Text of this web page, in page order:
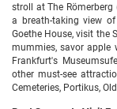
stroll at The
a breath-taking view
Goethe House, visit the
mummies, savor apple
Frankfurt's
other must-see
Cemeteries, Portikus,